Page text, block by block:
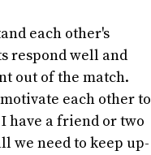
each other's
respond well and
out of the match.
each other to
have a friend or two
we need to keep up-